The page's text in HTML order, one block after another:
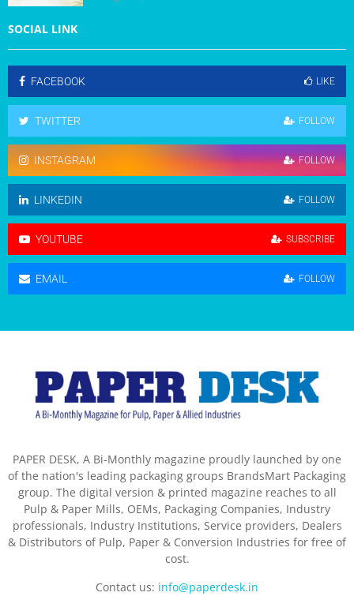
SOCIAL LINK
FACEBOOK LIKE
TWITTER FOLLOW
INSTAGRAM FOLLOW
LINKEDIN FOLLOW
YOUTUBE SUBSCRIBE
EMAIL FOLLOW
PAPER DESK, A Bi-Monthly magazine proudly launched by one
of the nation's leading packaging groups BrandsMart Packaging
group. The digital version & printed magazine reaches to all
Pulp & Paper Mills, OEMs, Packaging Companies, Industry
professionals, Industry Institutions, Service providers, Dealers
& Distributors of Pulp, Paper & Conversion Industries for free of
cost.
Contact us: info@paperdesk.in